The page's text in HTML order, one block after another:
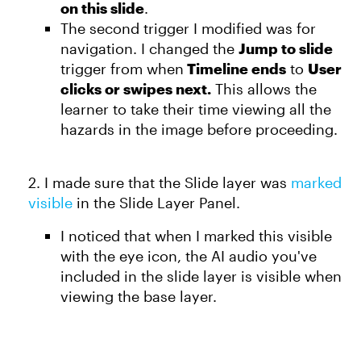
on this slide.
The second trigger I modified was for
navigation. I changed the Jump to slide
trigger from when Timeline ends to User
clicks or swipes next. This allows the
learner to take their time viewing all the
hazards in the image before proceeding.
2. I made sure that the Slide layer was marked
visible in the Slide Layer Panel.
I noticed that when I marked this visible
with the eye icon, the AI audio you've
included in the slide layer is visible when
viewing the base layer.